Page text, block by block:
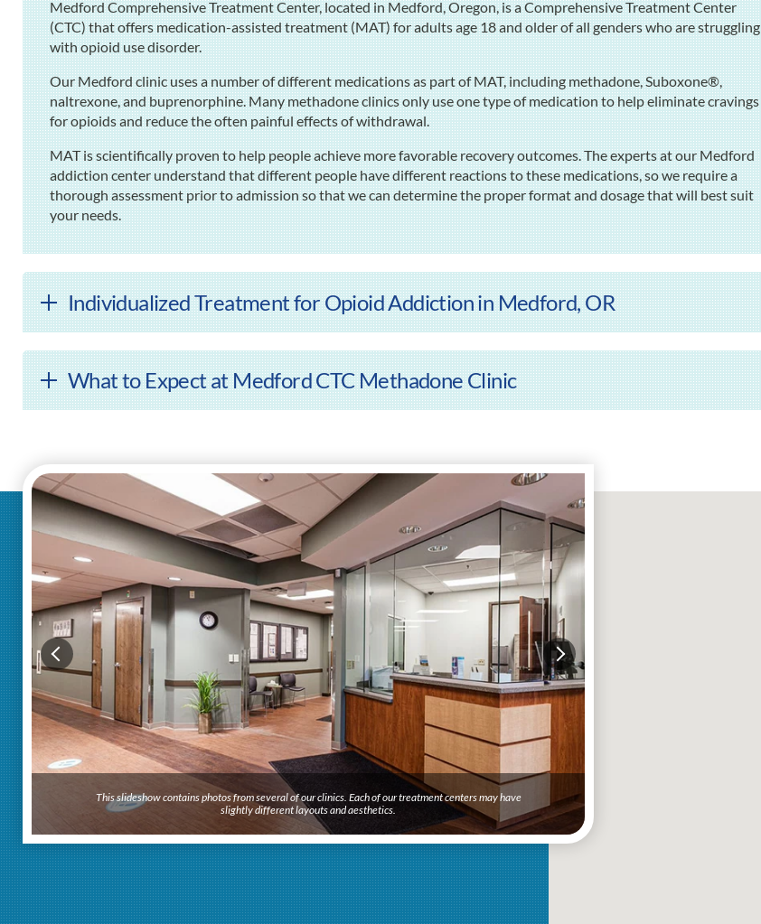
Medford Comprehensive Treatment Center, located in Medford, Oregon, is a Comprehensive Treatment Center
(CTC) that offers medication-assisted treatment (MAT) for adults age 18 and older of all genders who are struggling
with opioid use disorder.
Our Medford clinic uses a number of different medications as part of MAT, including methadone, Suboxone®,
naltrexone, and buprenorphine. Many methadone clinics only use one type of medication to help eliminate cravings
for opioids and reduce the often painful effects of withdrawal.
MAT is scientifically proven to help people achieve more favorable recovery outcomes. The experts at our Medford
addiction center understand that different people have different reactions to these medications, so we require a
thorough assessment prior to admission so that we can determine the proper format and dosage that will best suit
your needs.
Individualized Treatment for Opioid Addiction in Medford, OR
What to Expect at Medford CTC Methadone Clinic
This slideshow contains photos from several of our clinics. Each of our treatment centers may have
slightly different layouts and aesthetics.